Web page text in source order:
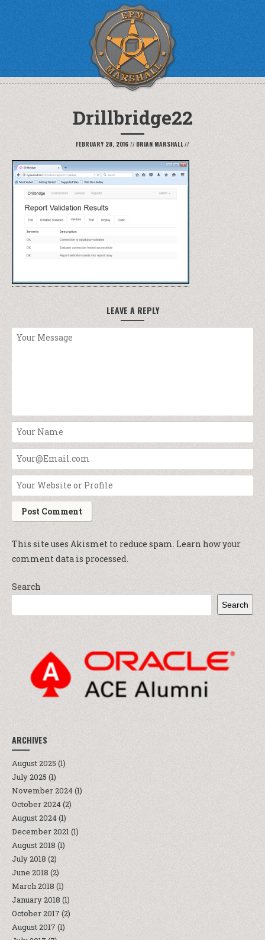
Drillbridge22
FEBRUARY 28, 2016 // BRIAN MARSHALL//
LEAVE A REPLY
This site uses Akismet to reduce spam. Learn how your
comment data is processed.
Search
Search
ARCHIVES
August 2025 (1)
July 2025 (1)
November 2024(1)
October 2024(2)
August 2024(1)
December 2021(1)
August 2018 (1)
July 2018 (2)
June 2018 (2)
March 2018 (1)
January 2018 (1)
October 2017 (2)
August 2017 (1)